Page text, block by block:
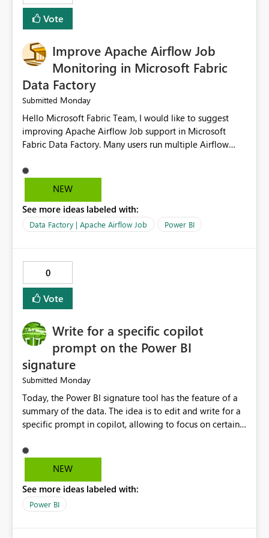
HEADER_ROW=True, ROWTERMINATOR='\n',
Vote
Improve Apache Airflow Job
Monitoring in Microsoft Fabric
Data Factory
Submitted Monday
Hello Microsoft Fabric Team, I would like to suggest
improving Apache Airflow Job support in Microsoft
Fabric Data Factory. Many users run multiple Airflow
quickly identify failures. Better monitoring features
would improve productivity and reduce troubleshooting
every Airflow job. Display job start time, end time, and
total duration. Show clear error messages when a job
Improve search and filtering options. Display execution
logs in a simple and readable format. Show CPU and
memory usage for each job. Allow exporting job history
to CSV. Provide basic performance recommendations
visibility into Airflow jobs. Improved pipeline
management. Reduced manual work. Better productivity
for data engineers. Better overall user experience. I hope
Microsoft Fabric considers adding these improvements
in a future update. Thank you for your time and for
continuously improving the platform
NEW
See more ideas labeled with:
Data Factory | Apache Airflow Job Power BI
0
Vote
Write for a specific copilot
prompt on the Power BI
signature
Submitted Monday
Today, the Power BI signature tool has the feature of a
summary of the data. The idea is to edit and write for a
specific prompt in copilot, allowing to focus on certain
NEW
See more ideas labeled with:
Power BI